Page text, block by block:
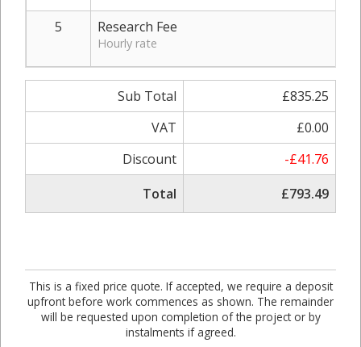
5 Research Fee
Hourly rate
Sub Total
£835.25
VAT
£0.00
Discount
-£41.76
Total
£793.49
This is a fixed price quote. If accepted, we require a deposit
upfront before work commences as shown. The remainder
will be requested upon completion of the project or by
instalments if agreed.